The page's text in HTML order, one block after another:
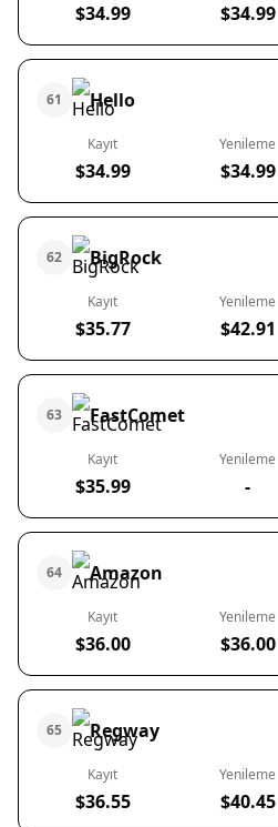
$34.99 $34.99
61 Hello
Kayıt
$34.99
Yenileme
$34.99
62 BigRock
Kayıt
$35.77
Yenileme
$42.91
63 FastComet
Kayıt
$35.99
Yenileme
-
64 Amazon
Kayıt
$36.00
Yenileme
$36.00
65 Regway
Kayıt
$36.55
Yenileme
$40.45